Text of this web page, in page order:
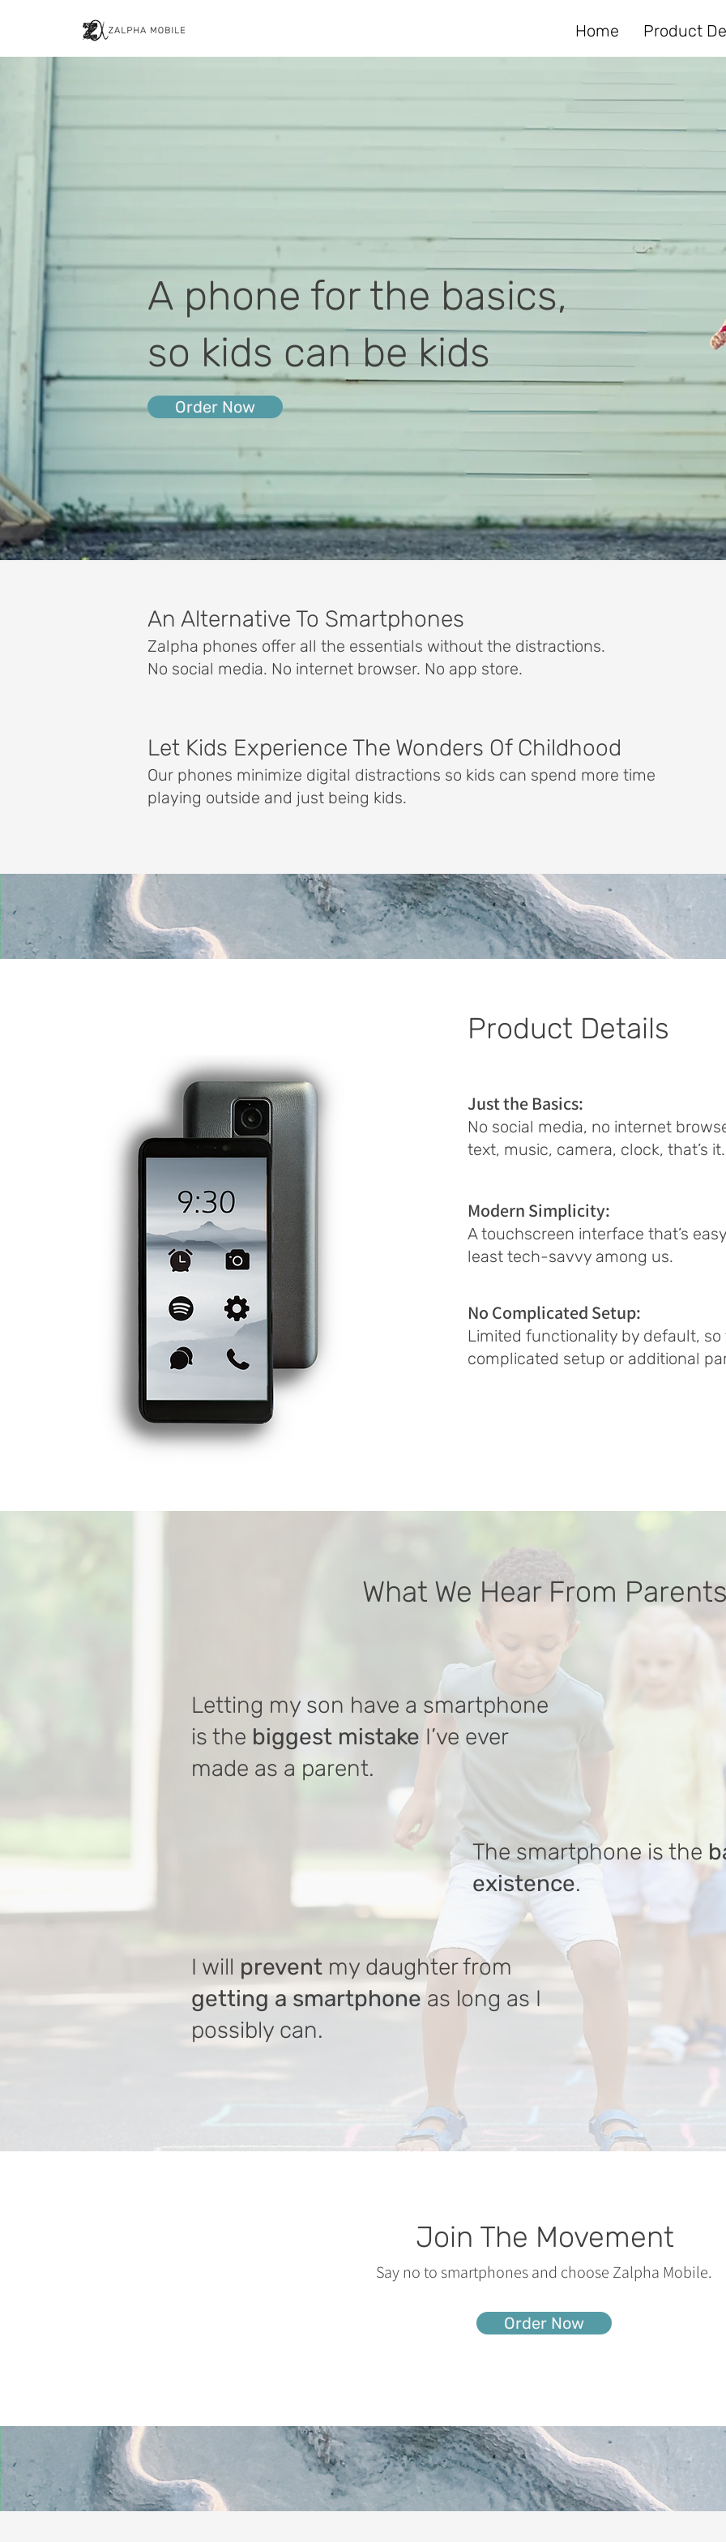
Home Product
A phone for the basics,
so kids can be kids
Order Now
An Alternative To Smartphones
Zalpha phones offer all the essentials without the distractions.
No social media. No internet browser. No app store.
Let Kids Experience The Wonders Of Childhood
Our phones minimize digital distractions so kids can spend more time
playing outside and just being kids.
Product Details
Just the Basics:
No social media, no internet
text, music, camera, clock, that’s it.
Modern Simplicity:
A touchscreen interface that’s
least tech-savvy among us.
No Complicated Setup:
Limited functionality by default, so
complicated setup or additional
What We Hear From
Letting my son have a smartphone
is the biggest mistake I’ve ever
made as a parent.
The smartphone is the
existence.
I will prevent my daughter from
getting a smartphoneas long as I
possibly can.
Join The Movement
Say no to smartphones and choose Zalpha Mobile.
Order Now